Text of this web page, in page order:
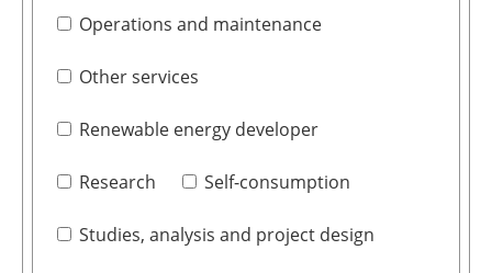
Operations and maintenance
Other services
Renewable energy developer
Research Self-consumption
Studies, analysis and project design